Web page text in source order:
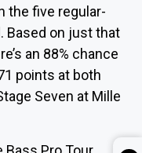
the five regular-
Based on just that
an 88% chance
points at both
Seven at Mille